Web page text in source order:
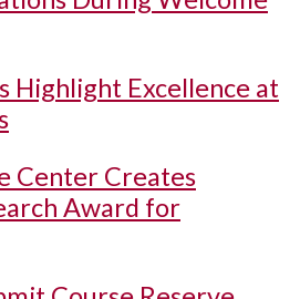
Highlight Excellence at
Center Creates
Award for